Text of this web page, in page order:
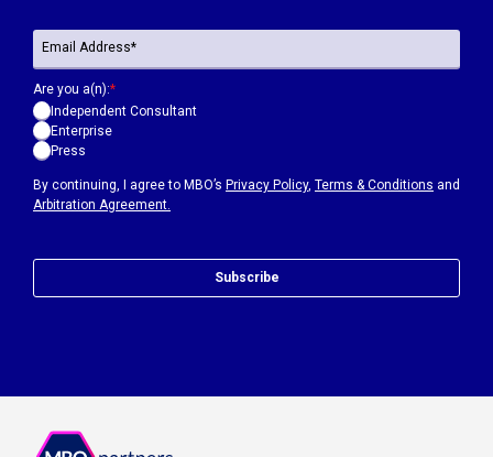
By continuing, I agree to MBO’s Privacy Policy, Terms & Conditions and
Arbitration Agreement.
Are you a(n):*
Independent Consultant
Enterprise
Press
Subscribe